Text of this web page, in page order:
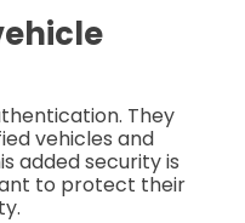
They
vehicles and
added security is
to protect their